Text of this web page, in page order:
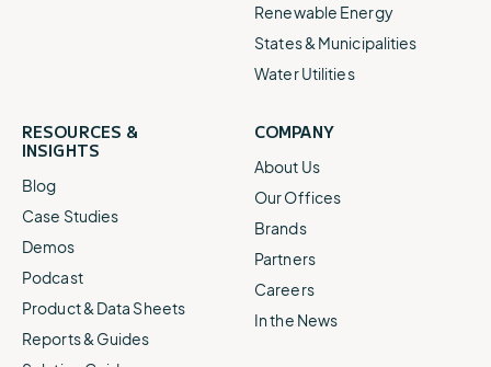
Renewable Energy
States & Municipalities
Water Utilities
RESOURCES &
INSIGHTS
Blog
Case Studies
Demos
Podcast
Product & Data Sheets
Reports & Guides
COMPANY
About Us
Our Offices
Brands
Partners
Careers
In the News